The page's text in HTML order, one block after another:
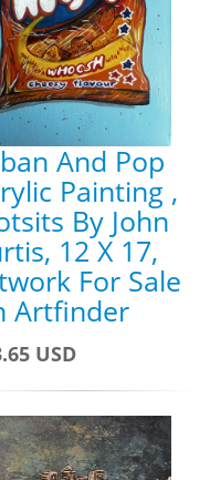
And Pop
Painting ,
By John
12 X 17,
For Sale
Artfinder
USD